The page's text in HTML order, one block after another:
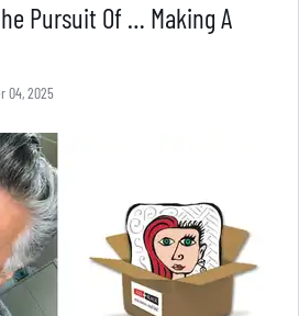
Pursuit Of … Making A
04, 2025